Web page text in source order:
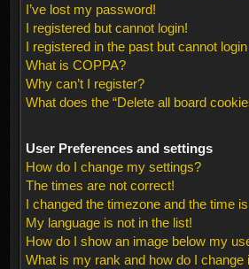
I’ve lost my password!
I registered but cannot login!
I registered in the past but cannot
What is COPPA?
Why can’t I register?
What does the “Delete all board
User Preferences and settings
How do I change my settings?
The times are not correct!
I changed the timezone and the time
My language is not in the list!
How do I show an image below my
What is my rank and how do I change